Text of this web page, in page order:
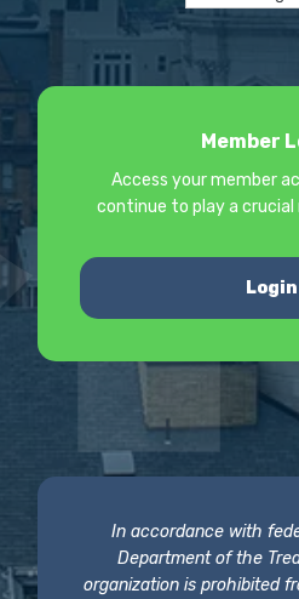
Member
Access your member
continue to play a crucial
Login
In accordance with
Department of the
organization is prohibited